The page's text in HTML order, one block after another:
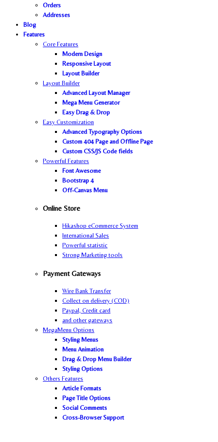
Orders
Addresses
Blog
Features
Core Features
Modern Design
Responsive Layout
Layout Builder
Layout Builder
Advanced Layout Manager
Mega Menu Generator
Easy Drag & Drop
Easy Customization
Advanced Typography Options
Custom 404 Page and Offline Page
Custom CSS/JS Code fields
Powerful Features
Font Awesome
Bootstrap 4
Off-Canvas Menu
Online Store
Hikashop eCommerce System
International Sales
Powerful statistic
Strong Marketing tools
Payment Gateways
Wire Bank Transfer
Collect on delivery (COD)
Paypal, Credit card
and other gateways
MegaMenu Options
Styling Menus
Menu Animation
Drag & Drop Menu Builder
Styling Options
Others Features
Article Formats
Page Title Options
Social Comments
Cross-Browser Support